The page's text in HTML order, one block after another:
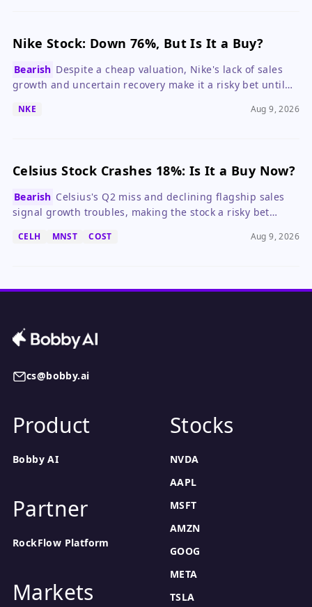
Nike Stock: Down 76%, But Is It a Buy?
Bearish Despite a cheap valuation, Nike's lack of sales
growth and uncertain recovery make it a risky bet until
NKE Aug 9, 2026
Celsius Stock Crashes 18%: Is It a Buy Now?
Bearish Celsius's Q2 miss and declining flagship sales
signal growth troubles, making the stock a risky bet
CELH MNST COST Aug 9, 2026
cs@bobby.ai
Product
Bobby AI
Partner
RockFlow Platform
Markets
Stocks
NVDA
AAPL
MSFT
AMZN
GOOG
META
TSLA